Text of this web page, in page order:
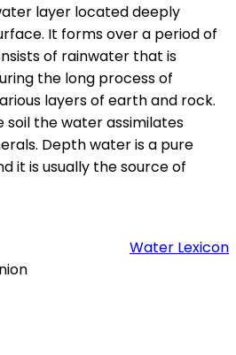
layer located deeply
It forms over a period of
of rainwater that is
the long process of
layers of earth and rock.
soil the water assimilates
Depth water is a pure
it is usually the source of
Water Lexicon